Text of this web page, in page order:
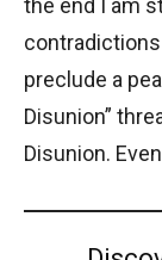
the end I am
preclude a
Disunion”
Disunion.